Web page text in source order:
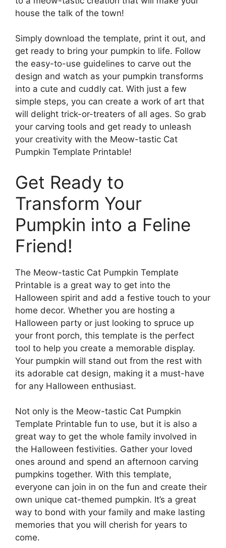
house the talk of the town!
Simply download the template, print it out, and
get ready to bring your pumpkin to life. Follow
the easy-to-use guidelines to carve out the
design and watch as your pumpkin transforms
into a cute and cuddly cat. With just a few
simple steps, you can create a work of art that
will delight trick-or-treaters of all ages. So grab
your carving tools and get ready to unleash
your creativity with the Meow-tastic Cat
Pumpkin Template Printable!
Get Ready to
Transform Your
Pumpkin into a Feline
Friend!
The Meow-tastic Cat Pumpkin Template
Printable is a great way to get into the
Halloween spirit and add a festive touch to your
home decor. Whether you are hosting a
Halloween party or just looking to spruce up
your front porch, this template is the perfect
tool to help you create a memorable display.
Your pumpkin will stand out from the rest with
its adorable cat design, making it a must-have
for any Halloween enthusiast.
Not only is the Meow-tastic Cat Pumpkin
Template Printable fun to use, but it is also a
great way to get the whole family involved in
the Halloween festivities. Gather your loved
ones around and spend an afternoon carving
pumpkins together. With this template,
everyone can join in on the fun and create their
own unique cat-themed pumpkin. It’s a great
way to bond with your family and make lasting
memories that you will cherish for years to
come.